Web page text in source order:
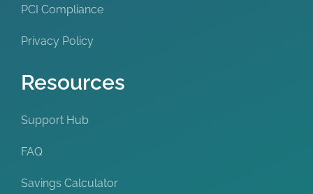
PCI Compliance
Privacy Policy
Resources
Support Hub
FAQ
Savings Calculator